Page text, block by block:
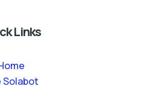
Links
Solabot